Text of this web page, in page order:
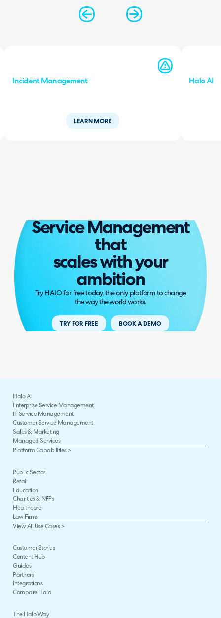
Incident Management
LEARN MORE
Halo AI
Service Management
that
scales with your
ambition
Try HALO for free today, the only platform to change
the way the world works.
TRY FOR FREE BOOK A DEMO
Halo AI
Enterprise Service Management
IT Service Management
Customer Service Management
Sales & Marketing
Managed Services
Platform Capabilities >
Public Sector
Retail
Education
Charities & NFPs
Healthcare
Law Firms
View All Use Cases >
Customer Stories
Content Hub
Guides
Partners
Integrations
Compare Halo
The Halo Way